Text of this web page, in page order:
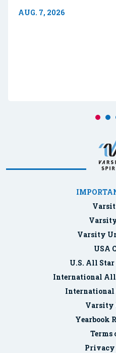
AUG. 7, 2026
Varsity
USA
U.S. All
International All
International
Varsity
Yearbook
Terms